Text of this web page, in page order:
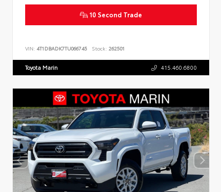
10 Second Trade
VIN: 4T1DBADK7TU066745 Stock: 262501
Toyota Marin 415.460.6800